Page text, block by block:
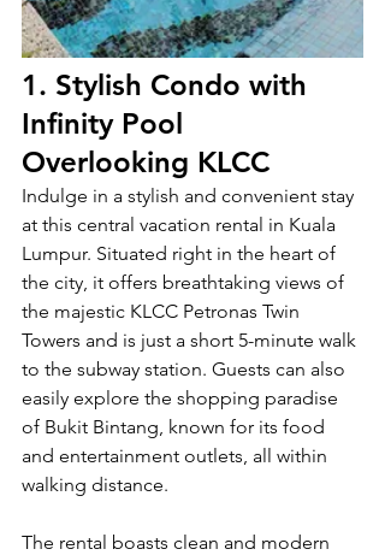
1. Stylish Condo with
Infinity Pool
Overlooking KLCC
Indulge in a stylish and convenient stay
at this central vacation rental in Kuala
Lumpur. Situated right in the heart of
the city, it offers breathtaking views of
the majestic KLCC Petronas Twin
Towers and is just a short 5-minute walk
to the subway station. Guests can also
easily explore the shopping paradise
of Bukit Bintang, known for its food
and entertainment outlets, all within
walking distance.
The rental boasts clean and modern